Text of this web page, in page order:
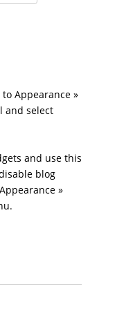
Appearance »
and select
and use this
blog
»